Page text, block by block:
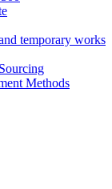
temporary works
Methods